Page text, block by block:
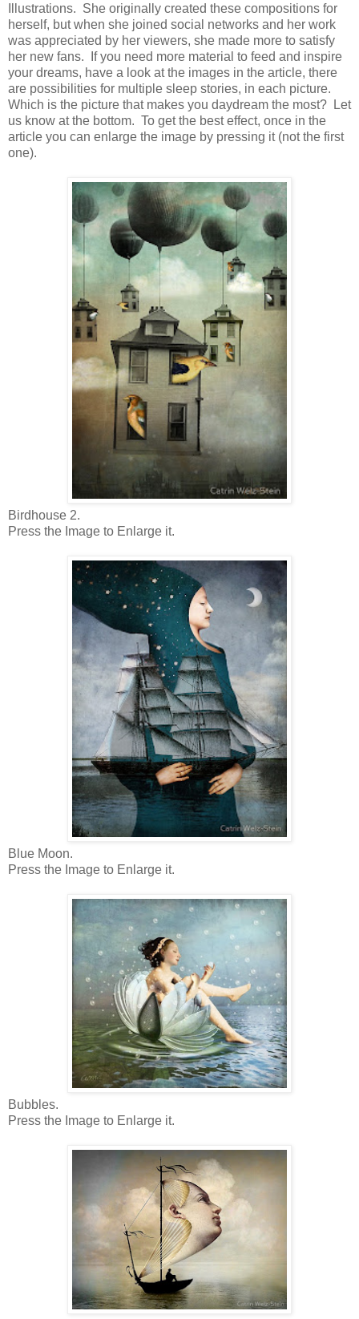
Illustrations. She originally created these compositions for
herself, but when she joined social networks and her work
was appreciated by her viewers, she made more to satisfy
her new fans. If you need more material to feed and inspire
your dreams, have a look at the images in the article, there
are possibilities for multiple sleep stories, in each picture.
Which is the picture that makes you daydream the most? Let
us know at the bottom. To get the best effect, once in the
article you can enlarge the image by pressing it (not the first
one).
Birdhouse 2.
Press the Image to Enlarge it.
Blue Moon.
Press the Image to Enlarge it.
Bubbles.
Press the Image to Enlarge it.